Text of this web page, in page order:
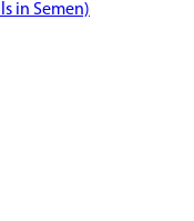
in Semen)